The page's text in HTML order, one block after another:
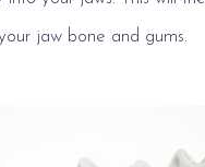
jaw bone and gums.